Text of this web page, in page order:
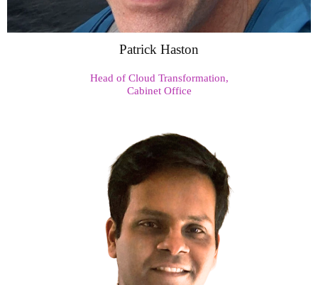
Patrick Haston
Head of Cloud Transformation,
Cabinet Office